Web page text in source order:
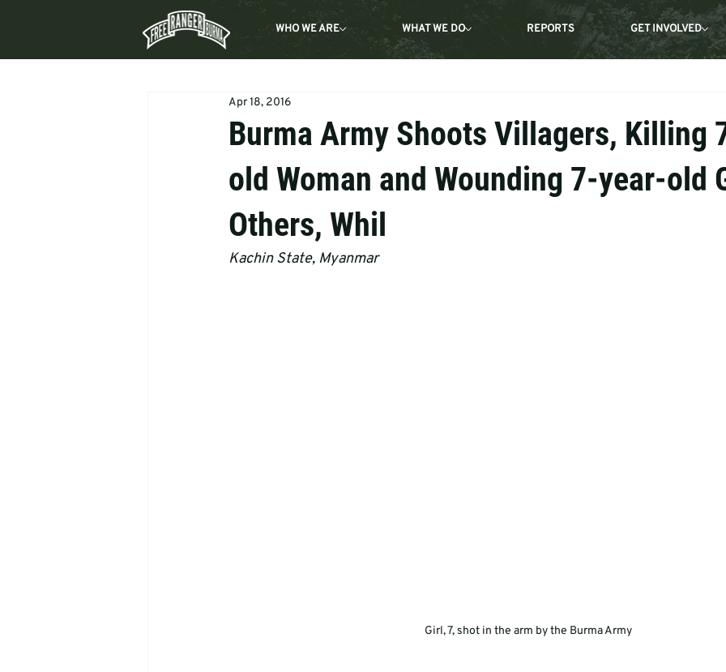
WHO WE ARE WHAT WE DO REPORTS GET INVOLVED
Burma Army Shoots Villagers, Killing
old Woman and Wounding 7-year-old
Others, Whil
Apr 18, 2016
Kachin State, Myanmar
Girl, 7, shot in the arm by the Burma Army